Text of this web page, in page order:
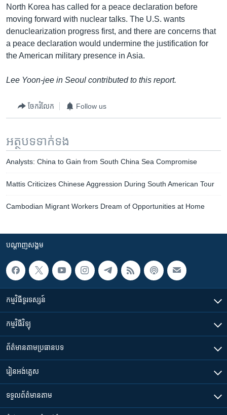
North Korea has called for a peace declaration before
moving forward with nuclear talks. The U.S. wants
denuclearization progress first, and there are concerns that
a peace declaration would undermine the justification for
the American military presence in Asia.
Lee Yoon-jee in Seoul contributed to this report.
ចែករំលែក Follow us
អត្ថបទ​ទាក់ទង
Analysts: China to Gain from South China Sea Compromise
Mattis Criticizes Chinese Aggression During South American Tour
Cambodian Migrant Workers Dream of Opportunities at Home
បណ្តាញ​សង្គម
កម្មវិធី​ទូរទស្សន៍
កម្មវិធី​វិទ្យុ
ព័ត៌មាន​តាមប្រធានបទ​
រៀន​​អង់គ្លេស
ទទួល​ព័ត៌មាន​តាម